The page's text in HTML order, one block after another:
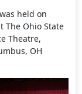
held on
The Ohio State
Theatre,
OH